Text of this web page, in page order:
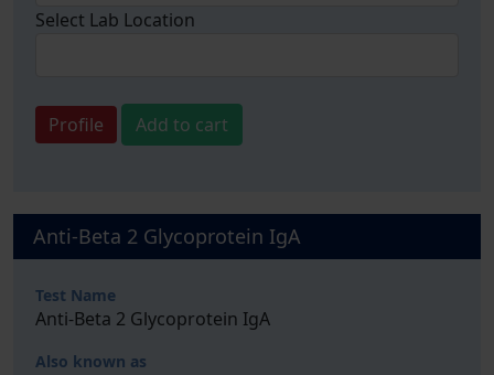
Select Lab Location
Profile Add to cart
Anti-Beta 2 Glycoprotein IgA
Test Name
Anti-Beta 2 Glycoprotein IgA
Also known as